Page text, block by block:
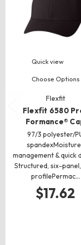
Quick view
Choose Options
Flexfit
Flexfit 6580
Formance®
97/3 polyester/
management & quick
Structured, six-
profilePermac…
$17.62